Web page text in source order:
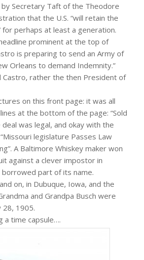
by Secretary Taft of the Theodore
that the U.S. “will retain the
for perhaps at least a generation.
prominent at the top of
is preparing to send an Army of
Orleans to demand Indemnity.”
Castro, rather the then President of
on this front page: it was all
at the bottom of the page: “Sold
was legal, and okay with the
legislature Passes Law
A Baltimore Whiskey maker won
against a clever impostor in
borrowed part of its name.
on, in Dubuque, Iowa, and the
and Grandpa Busch were
28, 1905.
a time capsule….